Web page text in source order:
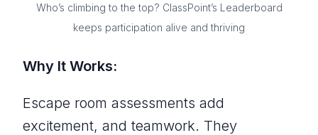
Who’s climbing to the top? ClassPoint’s Leaderboard
keeps participation alive and thriving
Why It Works:
Escape room assessments add
excitement, and teamwork. They